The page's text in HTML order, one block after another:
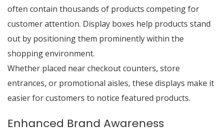
often contain thousands of products competing for
customer attention. Display boxes help products stand
out by positioning them prominently within the
shopping environment.
Whether placed near checkout counters, store
entrances, or promotional aisles, these displays make it
easier for customers to notice featured products.
Enhanced Brand Awareness